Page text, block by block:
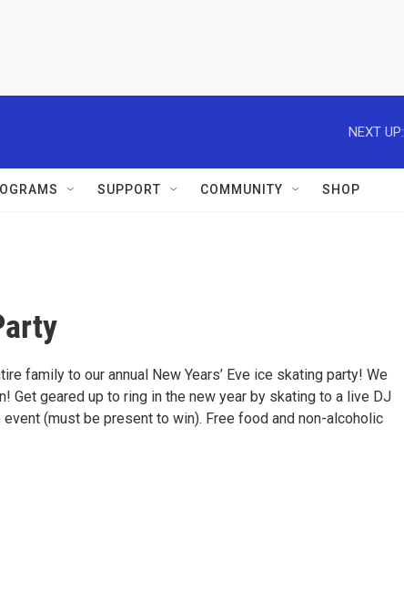
NEXT UP:
SUPPORT COMMUNITY SHOP
family to our annual New Years’ Eve ice skating party! We
Get geared up to ring in the new year by skating to a live DJ
(must be present to win). Free food and non-alcoholic